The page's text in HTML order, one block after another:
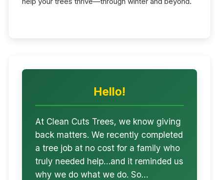
Hello!
At Clean Cuts Trees, we know giving
back matters. We recently completed
a tree job at no cost for a family who
truly needed help…and it reminded us
why we do what we do. So…